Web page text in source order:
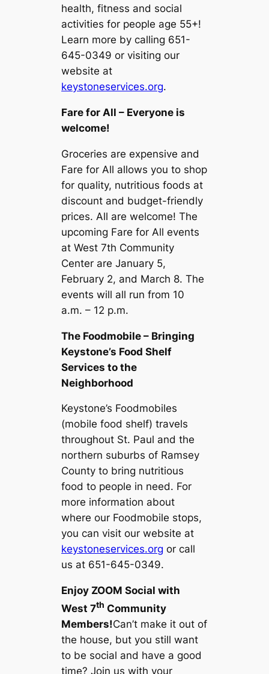
health, fitness and social
activities for people age 55+!
Learn more by calling 651-
645-0349 or visiting our
website at
keystoneservices.org.
Fare for All – Everyone is
welcome!
Groceries are expensive and
Fare for All allows you to shop
for quality, nutritious foods at
discount and budget-friendly
prices. All are welcome! The
upcoming Fare for All events
at West 7th Community
Center are January 5,
February 2, and March 8. The
events will all run from 10
a.m. – 12 p.m.
The Foodmobile – Bringing
Keystone’s Food Shelf
Services to the
Neighborhood
Keystone’s Foodmobiles
(mobile food shelf) travels
throughout St. Paul and the
northern suburbs of Ramsey
County to bring nutritious
food to people in need. For
more information about
where our Foodmobile stops,
you can visit our website at
keystoneservices.org or call
us at 651-645-0349.
Enjoy ZOOM Social with
West 7th Community
Members!Can’t make it out of
the house, but you still want
to be social and have a good
time? Join us with your